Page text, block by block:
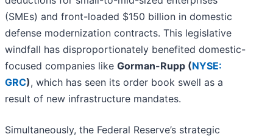
(SMEs) and front-loaded $150 billion in domestic
defense modernization contracts. This legislative
windfall has disproportionately benefited domestic-
focused companies like Gorman-Rupp (NYSE:
GRC), which has seen its order book swell as a
result of new infrastructure mandates.
Simultaneously, the Federal Reserve’s strategic